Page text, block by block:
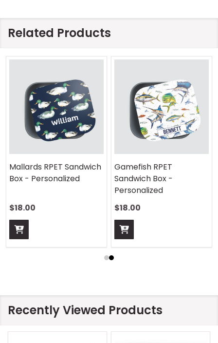
Related Products
Mallards RPET Sandwich
Box - Personalized
$18.00
Gamefish RPET
Sandwich Box -
Personalized
$18.00
Recently Viewed Products